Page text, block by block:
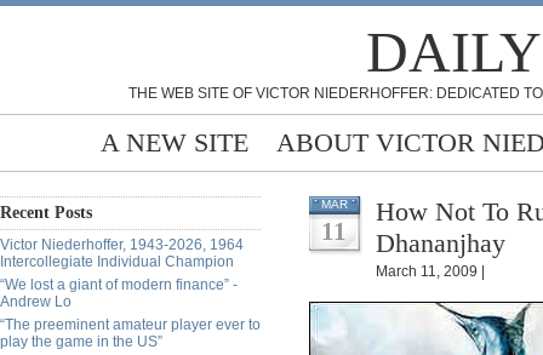
THE WEB SITE OF VICTOR NIEDERHOFFER: DEDICATED
A NEW SITE ABOUT VICTOR
Recent Posts
Victor Niederhoffer, 1943-2026, 1964
Intercollegiate Individual Champion
“We lost a giant of modern finance” -
Andrew Lo
“The preeminent amateur player ever to
play the game in the US”
MAR
11
How Not To
Dhananjhay
March 11, 2009 |